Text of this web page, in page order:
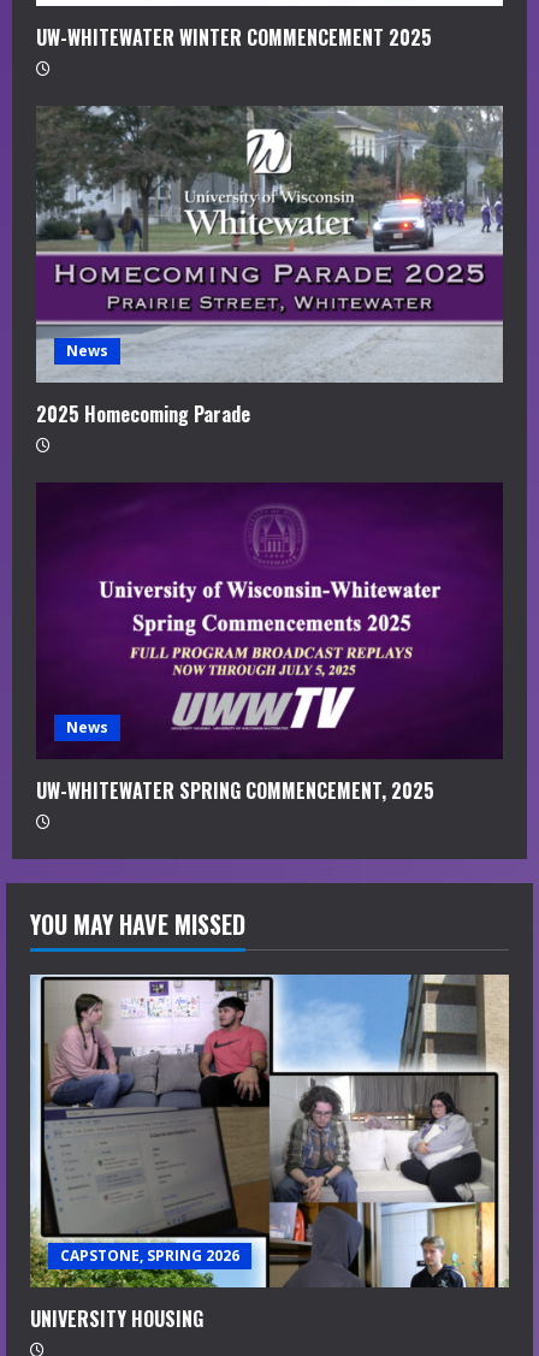
UW-WHITEWATER WINTER COMMENCEMENT 2025
News
2025 Homecoming Parade
News
UW-WHITEWATER SPRING COMMENCEMENT, 2025
YOU MAY HAVE MISSED
CAPSTONE, SPRING 2026
UNIVERSITY HOUSING